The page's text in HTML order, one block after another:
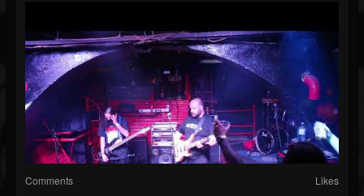
Comments Likes